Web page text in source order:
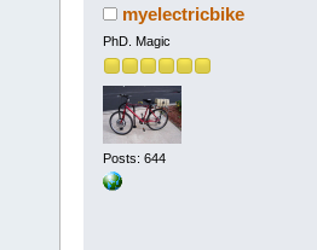
myelectricbike
PhD. Magic
Posts: 644